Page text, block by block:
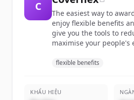
C
The easiest way to
enjoy flexible benefits
give you the tools to
maximise your people's
flexible benefits
KHẨU HIỆU